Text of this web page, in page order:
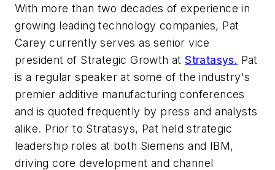
With more than two decades of experience in
growing leading technology companies, Pat
Carey currently serves as senior vice
president of Strategic Growth atStratasys. Pat
is a regular speaker at some of the industry's
premier additive manufacturing conferences
and is quoted frequently by press and analysts
alike. Prior to Stratasys, Pat held strategic
leadership roles at both Siemens and IBM,
driving core development and channel